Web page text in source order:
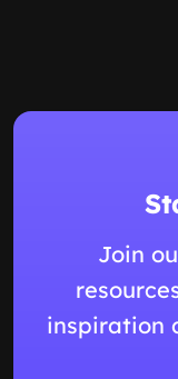
Join
inspiration